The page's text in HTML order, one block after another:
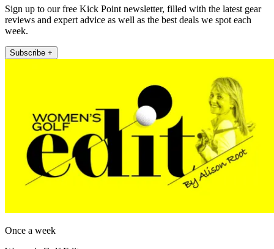
Sign up to our free Kick Point newsletter, filled with the latest gear
reviews and expert advice as well as the best deals we spot each
week.
Subscribe +
Once a week